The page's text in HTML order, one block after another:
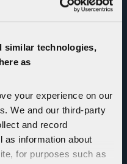
similar technologies,
as
your experience on our
We and our third-party
and record
as information about
for purposes such as
model, which will
Defence Forces and
who need them
able to provide
to-end system
wide
strengthening regional